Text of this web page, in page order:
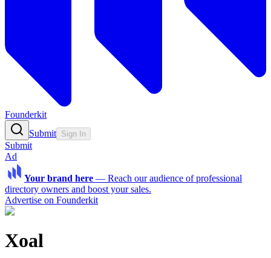
Founderkit
Submit Sign In
Submit
Ad
Your brand here — Reach our audience of professional
directory owners and boost your sales.
Advertise on Founderkit
Xoal